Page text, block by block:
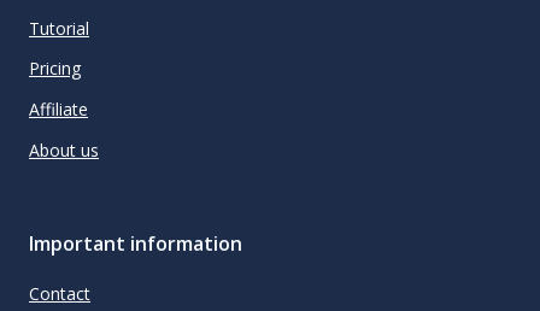
Tutorial
Pricing
Affiliate
About us
Important information
Contact